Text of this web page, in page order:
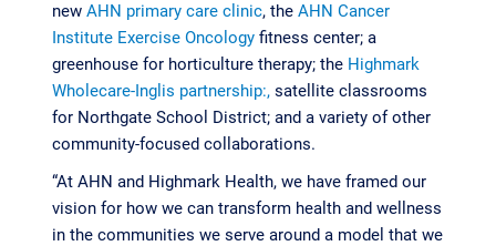
new AHN primary care clinic, the AHN Cancer
Institute Exercise Oncologyfitness center; a
greenhouse for horticulture therapy; the Highmark
Wholecare-Inglis partnership:,satellite classrooms
for Northgate School District; and a variety of other
community-focused collaborations.
“At AHN and Highmark Health, we have framed our
vision for how we can transform health and wellness
in the communities we serve around a model that we